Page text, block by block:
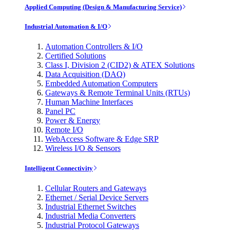
Applied Computing (Design & Manufacturing Service)
Industrial Automation & I/O
Automation Controllers & I/O
Certified Solutions
Class I, Division 2 (CID2) & ATEX Solutions
Data Acquisition (DAQ)
Embedded Automation Computers
Gateways & Remote Terminal Units (RTUs)
Human Machine Interfaces
Panel PC
Power & Energy
Remote I/O
WebAccess Software & Edge SRP
Wireless I/O & Sensors
Intelligent Connectivity
Cellular Routers and Gateways
Ethernet / Serial Device Servers
Industrial Ethernet Switches
Industrial Media Converters
Industrial Protocol Gateways